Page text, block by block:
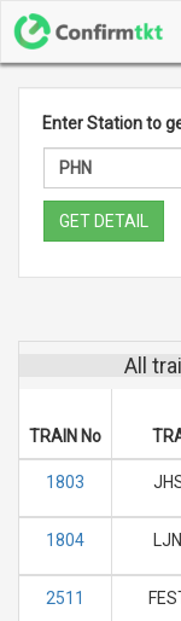
Enter Station to
GET DETAIL
All
TRAIN No
1803
1804
2511